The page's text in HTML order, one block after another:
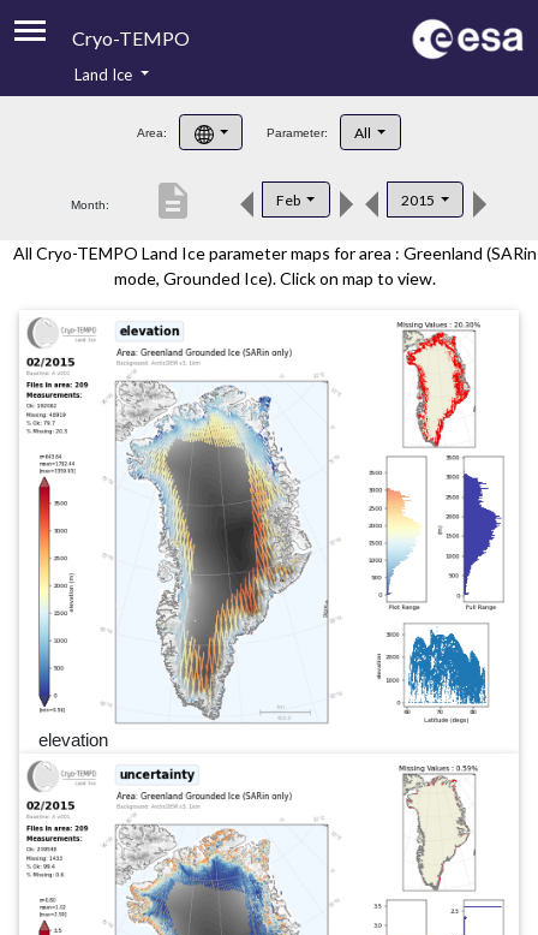
Cryo-TEMPO
Product Handbook
Product Downloads
Contacts
Land Ice
Area: Parameter: All
Month: Feb 2015
description
All Cryo-TEMPO Land Ice parameter maps for area : Greenland (SARin
mode, Grounded Ice). Click on map to view.
elevation